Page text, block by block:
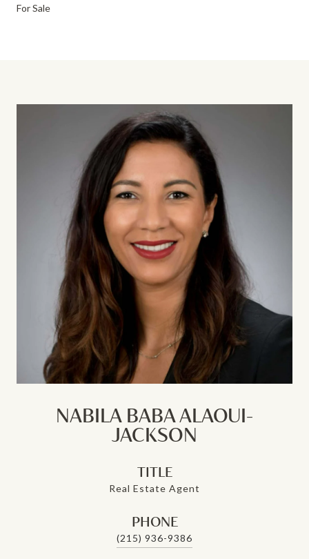
For Sale
NABILA BABA ALAOUI-
JACKSON
TITLE
Real Estate Agent
PHONE
(215) 936-9386